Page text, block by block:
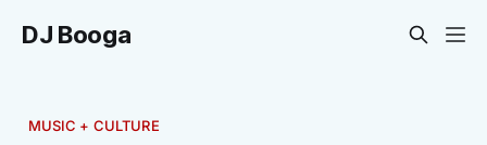
DJ Booga
MUSIC + CULTURE